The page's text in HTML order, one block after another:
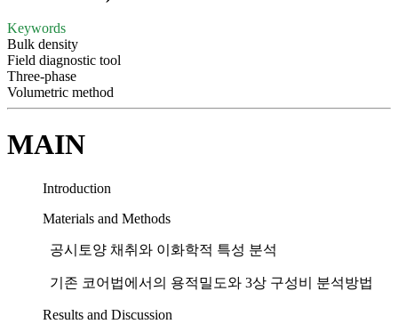
Keywords
Bulk density
Field diagnostic tool
Three-phase
Volumetric method
MAIN
Introduction
Materials and Methods
공시토양 채취와 이화학적 특성 분석
기존 코어법에서의 용적밀도와 3상 구성비 분석방법
Results and Discussion